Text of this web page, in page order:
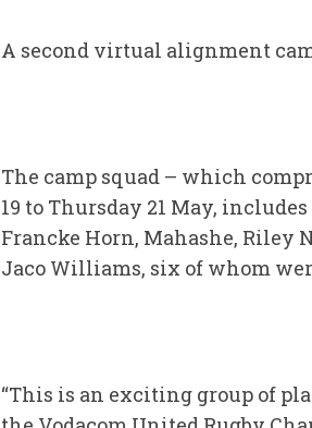
A second virtual alignment
The camp squad – which
19 to Thursday 21 May,
Francke Horn, Mahashe, Riley
Jaco Williams, six of whom
“This is an exciting group of